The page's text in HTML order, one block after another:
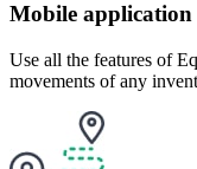
Mobile application
Use all the features of
movements of any